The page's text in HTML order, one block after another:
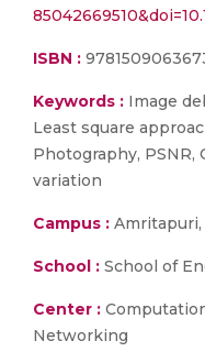
ISBN :
Keywords : Image
Least square
Photography, PSNR,
variation
Campus :
School : School of
Center :
Networking